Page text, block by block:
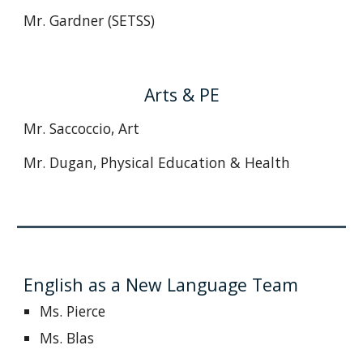
Mr. Gardner (SETSS)
Arts & PE
Mr. Saccoccio, Art
Mr. Dugan, Physical Education & Health
English as a New Language Team
Ms. Pierce
Ms. Blas